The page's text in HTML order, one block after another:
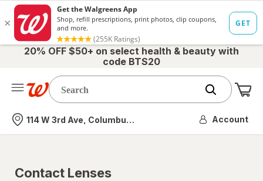
20% OFF $50+ on select health & beauty with
code BTS20
Nearest store
114 W 3rd Ave, Columbus, OH Account
Contact Lenses